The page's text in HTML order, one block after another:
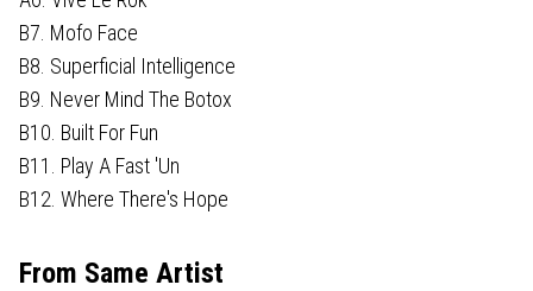
B7. Mofo Face
B8. Superficial Intelligence
B9. Never Mind The Botox
B10. Built For Fun
B11. Play A Fast 'Un
B12. Where There's Hope
From Same Artist